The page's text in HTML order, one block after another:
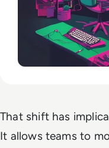
That shift has
It allows teams to